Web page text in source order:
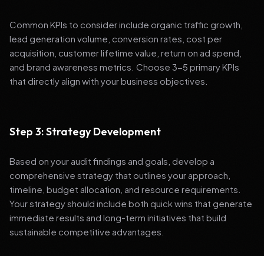
Common KPIs to consider include organic traffic growth,
lead generation volume, conversion rates, cost per
acquisition, customer lifetime value, return on ad spend,
and brand awareness metrics. Choose 3-5 primary KPIs
that directly align with your business objectives.
Step 3: Strategy Development
Based on your audit findings and goals, develop a
comprehensive strategy that outlines your approach,
timeline, budget allocation, and resource requirements.
Your strategy should include both quick wins that generate
immediate results and long-term initiatives that build
sustainable competitive advantages.